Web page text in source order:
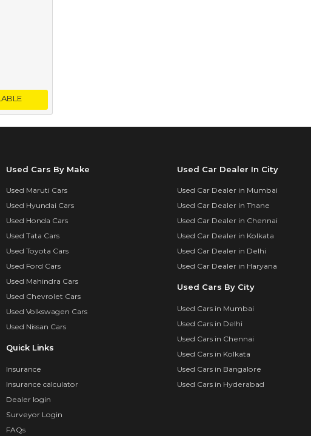
Used Cars By Make
Used Maruti Cars
Used Hyundai Cars
Used Honda Cars
Used Tata Cars
Used Toyota Cars
Used Ford Cars
Used Mahindra Cars
Used Chevrolet Cars
Used Volkswagen Cars
Used Nissan Cars
Quick Links
Insurance
Insurance calculator
Dealer login
Surveyor Login
FAQs
Used Car Dealer In City
Used Car Dealer in Mumbai
Used Car Dealer in Thane
Used Car Dealer in Chennai
Used Car Dealer in Kolkata
Used Car Dealer in Delhi
Used Car Dealer in Haryana
Used Cars By City
Used Cars in Mumbai
Used Cars in Delhi
Used Cars in Chennai
Used Cars in Kolkata
Used Cars in Bangalore
Used Cars in Hyderabad